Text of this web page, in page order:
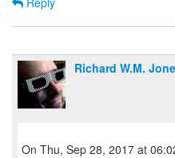
Richard W.M.
On Thu, Sep 28, 2017 at